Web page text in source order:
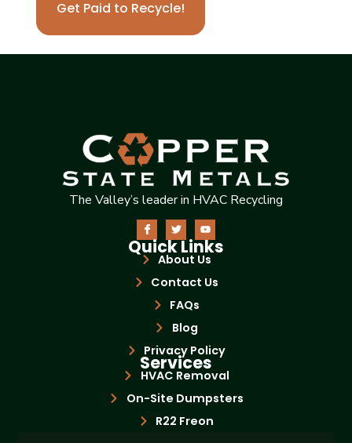
Get Paid to Recycle!
The Valley’s leader in HVAC Recycling
Quick Links
About Us
Contact Us
FAQs
Blog
Privacy Policy
Services
HVAC Removal
On-Site Dumpsters
R22 Freon